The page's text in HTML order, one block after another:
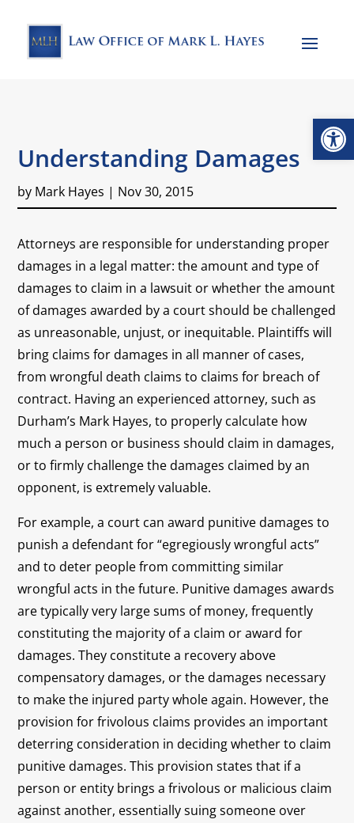
Understanding Damages
by Mark Hayes | Nov 30, 2015
Attorneys are responsible for understanding proper
damages in a legal matter: the amount and type of
damages to claim in a lawsuit or whether the amount
of damages awarded by a court should be challenged
as unreasonable, unjust, or inequitable. Plaintiffs will
bring claims for damages in all manner of cases,
from wrongful death claims to claims for breach of
contract. Having an experienced attorney, such as
Durham’s Mark Hayes, to properly calculate how
much a person or business should claim in damages,
or to firmly challenge the damages claimed by an
opponent, is extremely valuable.
For example, a court can award punitive damages to
punish a defendant for “egregiously wrongful acts”
and to deter people from committing similar
wrongful acts in the future. Punitive damages awards
are typically very large sums of money, frequently
constituting the majority of a claim or award for
damages. They constitute a recovery above
compensatory damages, or the damages necessary
to make the injured party whole again. However, the
provision for frivolous claims provides an important
deterring consideration in deciding whether to claim
punitive damages. This provision states that if a
person or entity brings a frivolous or malicious claim
against another, essentially suing someone over